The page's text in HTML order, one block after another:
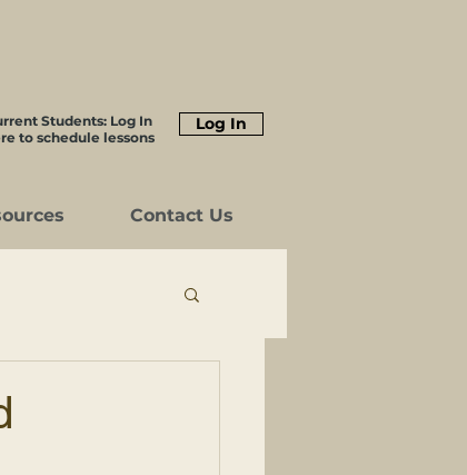
Students: Log In
to schedule lessons
Log In
Contact Us